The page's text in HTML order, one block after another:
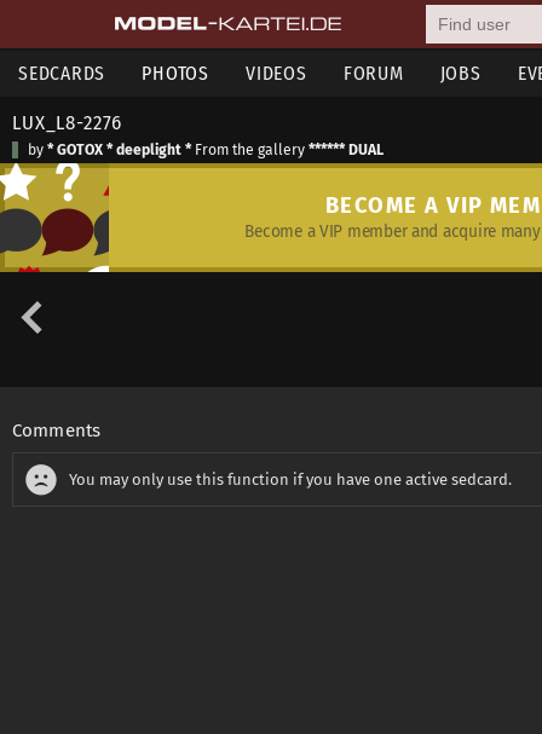
SEDCARDS PHOTOS VIDEOS FORUM JOBS
LUX_L8-2276
by * GOTOX * deeplight *From the gallery ****** DUAL
BECOME A VIP
Become a VIP member and acquire
Comments
You may only use this function if you have one active sedcard.